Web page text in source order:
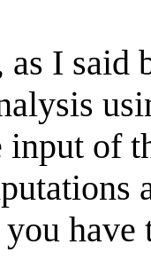
I said
input of
have